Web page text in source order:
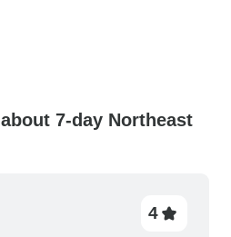
7-day Northeast
4